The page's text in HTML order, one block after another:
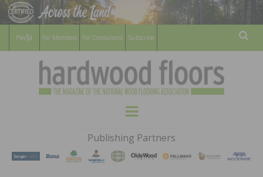
For Members For Consumers Subscribe
HARDWOOD
FLOORS
MAGAZINE
WOOD FLOORING ASSOCATION
Menu
Publishing Partners